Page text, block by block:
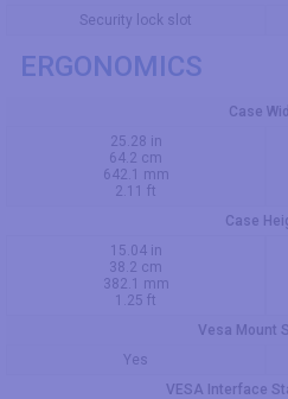
Security lock slot
ERGONOMICS
Case
25.28 in
64.2 cm
642.1 mm
2.11 ft
Case
15.04 in
38.2 cm
382.1 mm
1.25 ft
Vesa Mount
Yes
VESA Interface